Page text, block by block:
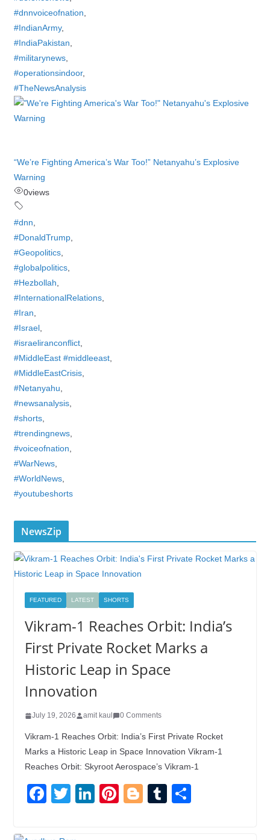
#dnnvoiceofnation
#IndianArmy,
#IndiaPakistan
#militarynews,
#operationsindoor,
#TheNewsAnalysis
“We’re Fighting America’s War Too!” Netanyahu’s Explosive
Warning
0views
#dnn
#DonaldTrump,
#Geopolitics,
#globalpolitics,
#Hezbollah
#InternationalRelations,
#Iran
#Israel,
#israeliranconflict,
#MiddleEast #middleeast,
#MiddleEastCrisis,
#Netanyahu
#newsanalysis,
#shorts,
#trendingnews,
#voiceofnation
#WarNews,
#WorldNews,
#youtubeshorts
NewsZip
FEATURED LATEST SHORTS
Vikram-1 Reaches Orbit: India’s
First Private Rocket Marks a
Historic Leap in Space
Innovation
July 19, 2026 amit kaul 0 Comments
Vikram-1 Reaches Orbit: India’s First Private Rocket
Marks a Historic Leap in Space Innovation Vikram-1
Reaches Orbit: Skyroot Aerospace’s Vikram-1
F
T
Li
Pi
Bl
T